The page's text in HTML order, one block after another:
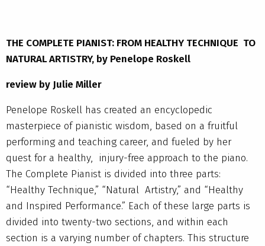
THE COMPLETE PIANIST: FROM HEALTHY TECHNIQUE TO
NATURAL ARTISTRY, by Penelope Roskell
review by Julie Miller
Penelope Roskell has created an encyclopedic
masterpiece of pianistic wisdom, based on a fruitful
performing and teaching career, and fueled by her
quest for a healthy, injury-free approach to the piano.
The Complete Pianist is divided into three parts:
“Healthy Technique,” “Natural Artistry,” and “Healthy
and Inspired Performance.” Each of these large parts is
divided into twenty-two sections, and within each
section is a varying number of chapters. This structure